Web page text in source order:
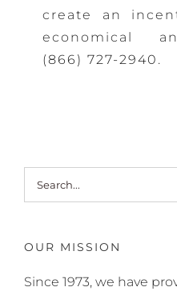
create an
economical
(866) 727-2940 .
Search
for:
OUR MISSION
Since 1973, we have